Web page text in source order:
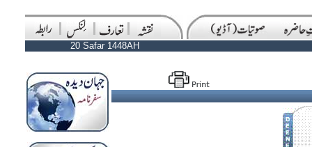
20 Safar 1448AH